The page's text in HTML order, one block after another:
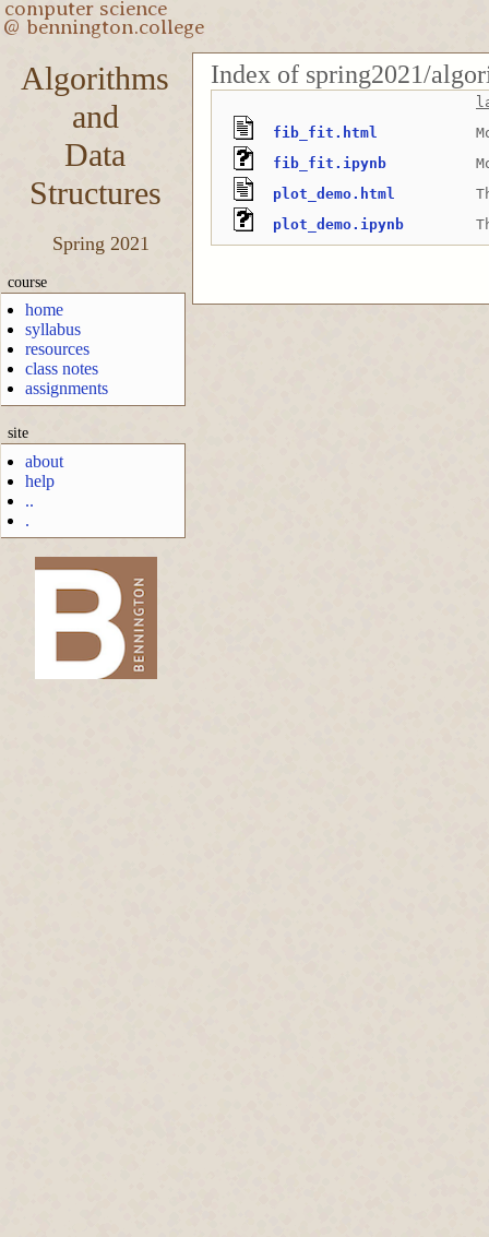
Algorithms
and
Data
Structures
Spring 2021
course
home
syllabus
resources
class notes
assignments
site
about
help
..
.
-->
Index of spring2021/
fib_fit.html
fib_fit.ipynb
plot_demo.html
plot_demo.ipynb